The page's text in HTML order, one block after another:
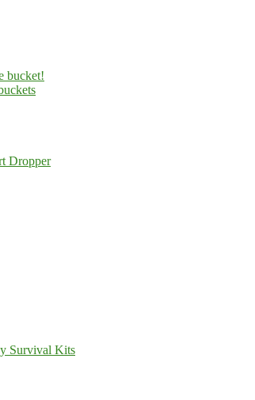
bucket!
Dropper
Survival Kits